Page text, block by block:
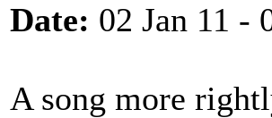
Date: 02 Jan 11 -
A song more